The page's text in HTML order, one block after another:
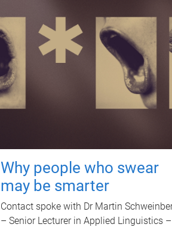
Why people who swear
may be smarter
Contact spoke with Dr Martin
– Senior Lecturer in Applied Linguistics –